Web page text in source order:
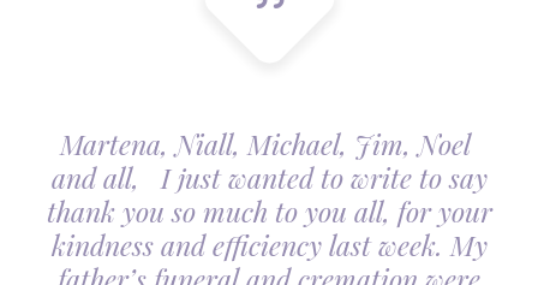
Martena, Niall, Michael, Jim, Noel
and all, I just wanted to write to say
thank you so much to you all, for your
kindness and efficiency last week. My